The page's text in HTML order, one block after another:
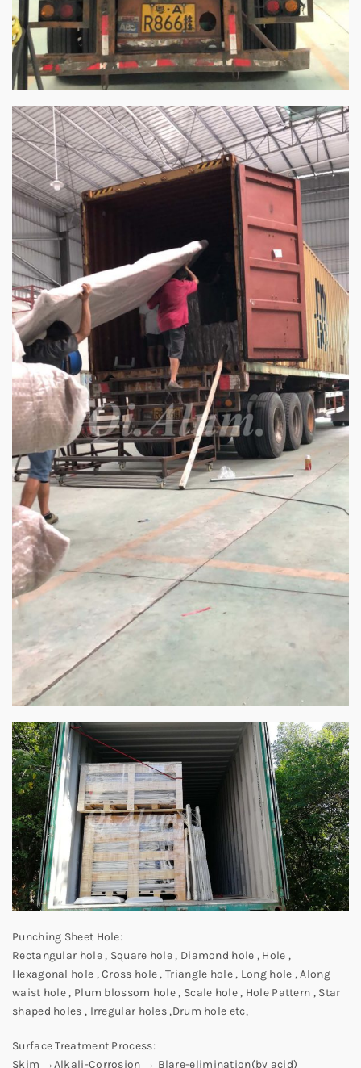
Punching Sheet Hole:
Rectangular hole , Square hole , Diamond hole , Hole ,
Hexagonal hole , Cross hole , Triangle hole , Long hole , Along
waist hole , Plum blossom hole , Scale hole , Hole Pattern , Star
shaped holes , Irregular holes ,Drum hole etc,
Surface Treatment Process:
Skim →Alkali-Corrosion → Blare-elimination(by acid)